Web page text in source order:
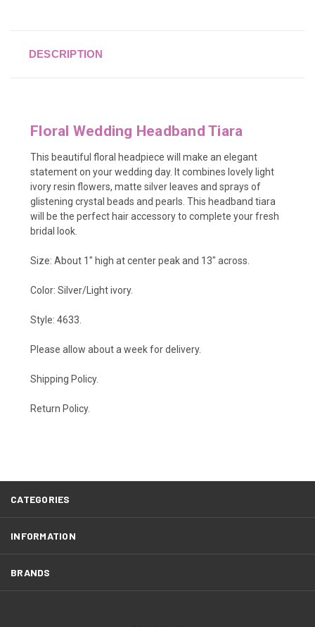
DESCRIPTION
Floral Wedding Headband Tiara
This beautiful floral headpiece will make an elegant
statement on your wedding day. It combines lovely light
ivoryresin flowers, matte silver leaves and sprays of
glistening crystal beads and pearls. This headband tiara
will be the perfect hair accessory to complete your fresh
bridal look.
Size: About 1" high at center peak and 13" across.
Color: Silver/Light ivory.
Style: 4633.
Please allow about a week for delivery.
Shipping Policy.
Return Policy.
CATEGORIES
INFORMATION
BRANDS